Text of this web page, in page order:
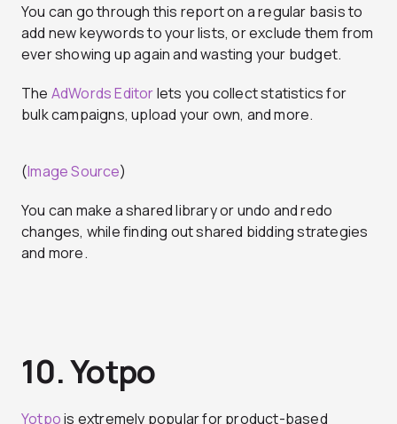
You can go through this report on a regular basis to
add new keywords to your lists, or exclude them from
ever showing up again and wasting your budget.
The AdWords Editorlets you collect statistics for
bulk campaigns, upload your own, and more.
(Image Source)
You can make a shared library or undo and redo
changes, while finding out shared bidding strategies
and more.
10. Yotpo
Yotpois extremely popular for product-based